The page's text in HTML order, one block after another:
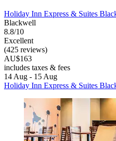
Holiday Inn Express & Suites
Blackwell
8.8/10
Excellent
(425 reviews)
AU$163
includes taxes & fees
14 Aug - 15 Aug
Holiday Inn Express & Suites